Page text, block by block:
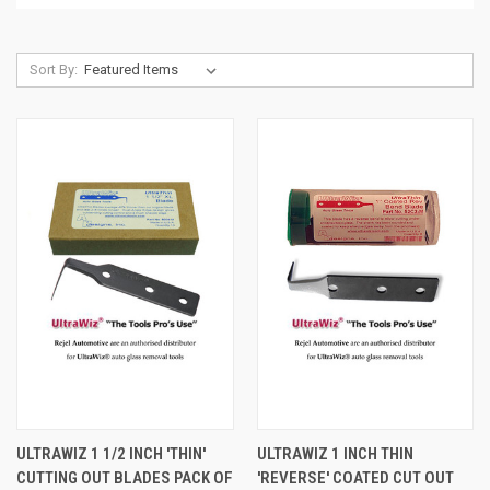
Sort By:
ULTRAWIZ 1 1/2 INCH 'THIN'
CUTTING OUT BLADES PACK OF
ULTRAWIZ 1 INCH THIN
'REVERSE' COATED CUT OUT